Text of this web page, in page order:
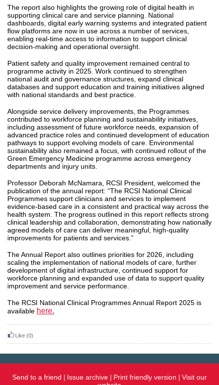
The report also highlights the growing role of digital health in
supporting clinical care and service planning. National
dashboards, digital early warning systems and integrated patient
flow platforms are now in use across a number of services,
enabling real-time access to information to support clinical
decision-making and operational oversight.
Patient safety and quality improvement remained central to
programme activity in 2025. Work continued to strengthen
national audit and governance structures, expand clinical
databases and support education and training initiatives aligned
with national standards and best practice.
Alongside service delivery improvements, the Programmes
contributed to workforce planning and sustainability initiatives,
including assessment of future workforce needs, expansion of
advanced practice roles and continued development of education
pathways to support evolving models of care. Environmental
sustainability also remained a focus, with continued rollout of the
Green Emergency Medicine programme across emergency
departments and injury units.
Professor Deborah McNamara, RCSI President, welcomed the
publication of the annual report: “The RCSI National Clinical
Programmes support clinicians and services to implement
evidence-based care in a consistent and practical way across the
health system. The progress outlined in this report reflects strong
clinical leadership and collaboration, demonstrating how nationally
agreed models of care can deliver meaningful, high-quality
improvements for patients and services.”
The Annual Report also outlines priorities for 2026, including
scaling the implementation of national models of care, further
development of digital infrastructure, continued support for
workforce planning and expanded use of data to support quality
improvement and service performance.
The RCSI National Clinical Programmes Annual Report 2025 is
available here.
Like (0)
Send to a friend Issue archive Print friendly version
Visit our